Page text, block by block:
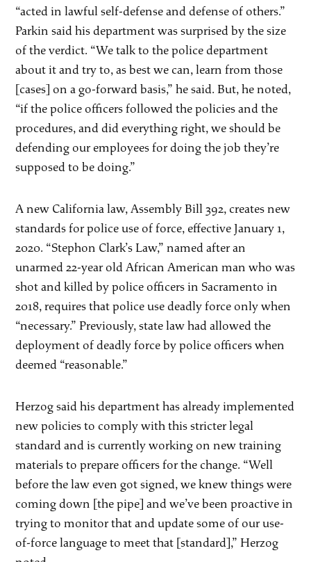
“acted in lawful self-defense and defense of others.”
Parkin said his department was surprised by the size
of the verdict. “We talk to the police department
about it and try to, as best we can, learn from those
[cases] on a go-forward basis,” he said. But, he noted,
“if the police officers followed the policies and the
procedures, and did everything right, we should be
defending our employees for doing the job they’re
supposed to be doing.”
A new California law, Assembly Bill 392, creates new
standards for police use of force, effective January 1,
2020. “Stephon Clark’s Law,” named after an
unarmed 22-year old African American man who was
shot and killed by police officers in Sacramento in
2018, requires that police use deadly force only when
“necessary.” Previously, state law had allowed the
deployment of deadly force by police officers when
deemed “reasonable.”
Herzog said his department has already implemented
new policies to comply with this stricter legal
standard and is currently working on new training
materials to prepare officers for the change. “Well
before the law even got signed, we knew things were
coming down [the pipe] and we’ve been proactive in
trying to monitor that and update some of our use-
of-force language to meet that [standard],” Herzog